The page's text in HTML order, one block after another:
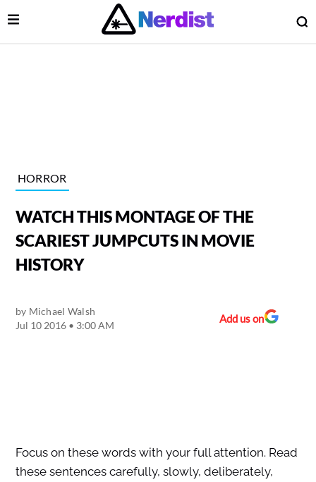
Main Navigation
Open Menu
HORROR
WATCH THIS MONTAGE OF THE
SCARIEST JUMPCUTS IN MOVIE
HISTORY
by Michael Walsh
Jul 10 2016 • 3:00 AM
Add us on
Focus on these words with your full attention. Read
these sentences carefully, slowly, deliberately,
Menu